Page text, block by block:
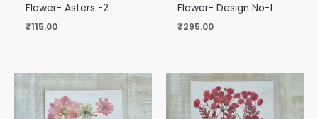
Flower- Asters -2
₹115.00
Flower- Design No-1
₹295.00